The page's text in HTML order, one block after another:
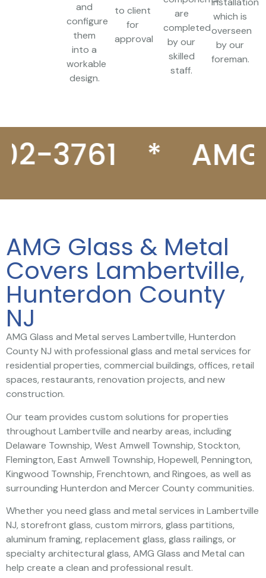
and
configure
them
into a
workable
design.
to client
for
approval
are
completed
by our
skilled
staff.
which is
overseen
by our
foreman.
* AMG
AMG Glass & Metal
Covers Lambertville,
Hunterdon County
NJ
AMG Glass and Metal serves Lambertville, Hunterdon
County NJ with professional glass and metal services for
residential properties, commercial buildings, offices, retail
spaces, restaurants, renovation projects, and new
construction.
Our team provides custom solutions for properties
throughout Lambertville and nearby areas, including
Delaware Township, West Amwell Township, Stockton,
Flemington, East Amwell Township, Hopewell, Pennington,
Kingwood Township, Frenchtown, and Ringoes, as well as
surrounding Hunterdon and Mercer County communities.
Whether you need glass and metal services in Lambertville
NJ, storefront glass, custom mirrors, glass partitions,
aluminum framing, replacement glass, glass railings, or
specialty architectural glass, AMG Glass and Metal can
help create a clean and professional result.